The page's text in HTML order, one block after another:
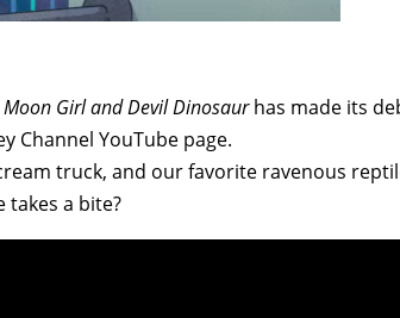
Moon Girl and Devil Dinosaurhas made its
Channel YouTube page.
truck, and our favorite ravenous
takes a bite?